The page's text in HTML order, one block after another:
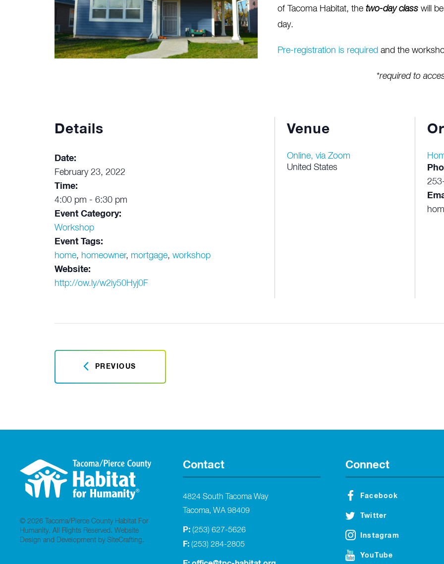
of Tacoma Habitat, thetwo-dayclasswill
day.
Pre-registration is required and the
*required to
Details
Date:
February 23, 2022
Time:
4:00 pm - 6:30 pm
Event Category:
Workshop
Event Tags:
home, homeowner, mortgage, workshop
Website:
http://ow.ly/w2iy50Hyj0F
Venue
Online, via Zoom
United States
PREVIOUS
© 2026 Tacoma/Pierce County Habitat For
Humanity. All Rights Reserved. Website
Design and Development by SiteCrafting.
Contact
4824 South Tacoma Way
Tacoma, WA 98409
P: (253) 627-5626
F: (253) 284-2805
Connect
Facebook
Twitter
Instagram
YouTube